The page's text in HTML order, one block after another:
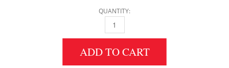
QUANTITY:
5" HEIGHT X 14" WIDTH X 96" LENGTH HDF
ADD TO CART